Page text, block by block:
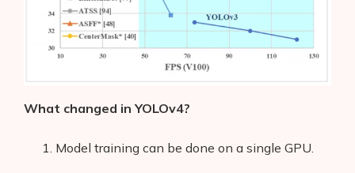
What changed in YOLOv4?
Model training can be done on a single GPU.